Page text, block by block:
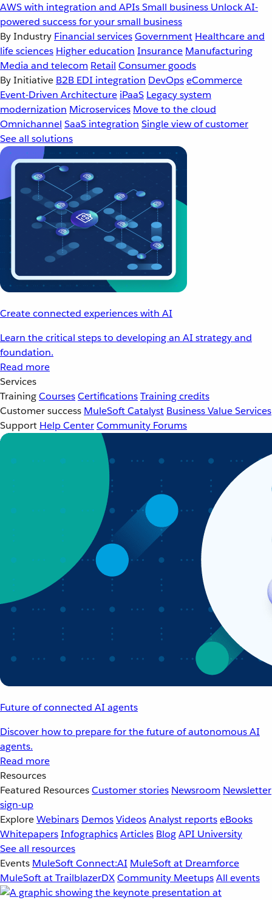
AWS with integration and APIsSmall business Unlock AI-
powered success for your small business
By Industry Financial servicesGovernment Healthcare and
life sciences Higher education Insurance Manufacturing
Media and telecom Retail Consumer goods
By Initiative B2B EDI integration DevOpseCommerce
Event-Driven Architecture iPaaS Legacy system
modernization Microservices Move to the cloud
Omnichannel SaaS integration Single view of customer
See all solutions
Create connected experiences with AI
Learn the critical steps to developing an AI strategy and
foundation.
Read more
Services
TrainingCoursesCertificationsTraining credits
Customer success MuleSoft Catalyst Business Value Services
Support Help CenterCommunity Forums
Future of connected AI agents
Discover how to prepare for the future of autonomous AI
agents.
Read more
Resources
Featured ResourcesCustomer stories Newsroom Newsletter
sign-up
ExploreWebinars DemosVideosAnalyst reportseBooks
WhitepapersInfographicsArticles BlogAPI University
See all resources
Events MuleSoft Connect:AI MuleSoft at Dreamforce
MuleSoft at TrailblazerDXCommunity MeetupsAll events